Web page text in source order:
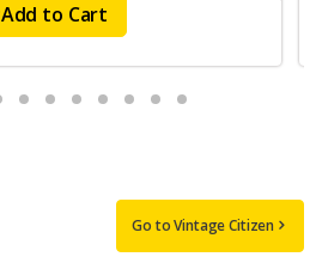
Add to Cart
Go to Vintage Citizen